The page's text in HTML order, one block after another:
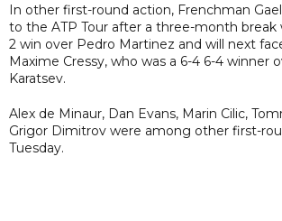
In other first-round action, Frenchman
to the ATP Tour after a three-month break
2 win over Pedro Martinez and will next
Maxime Cressy, who was a 6-4 6-4 winner
Karatsev.
Alex de Minaur, Dan Evans, Marin Cilic,
Grigor Dimitrov were among other first-
Tuesday.